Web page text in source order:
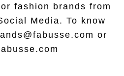
fashion brands from
Media. To know
or